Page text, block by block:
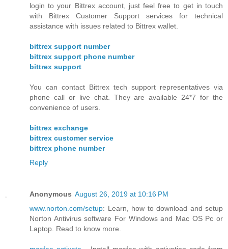
login to your Bittrex account, just feel free to get in touch
with Bittrex Customer Support services for technical
assistance with issues related to Bittrex wallet.
bittrex support number
bittrex support phone number
bittrex support
You can contact Bittrex tech support representatives via
phone call or live chat. They are available 24*7 for the
convenience of users.
bittrex exchange
bittrex customer service
bittrex phone number
Reply
Anonymous August 26, 2019 at 10:16 PM
www.norton.com/setup: Learn, how to download and setup
Norton Antivirus software For Windows and Mac OS Pc or
Laptop. Read to know more.